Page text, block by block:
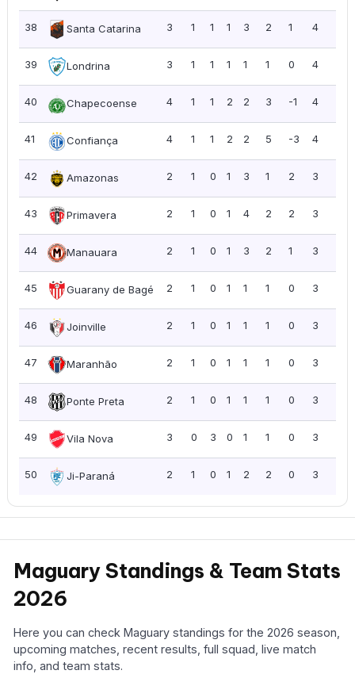
38 Santa Catarina 3 1 1 1 3 2 1 4
39 Londrina 3 1 1 1 1 1 0 4
40 Chapecoense 4 1 1 2 2 3 -1 4
41 Confiança 4 1 1 2 2 5 -3 4
42 Amazonas 2 1 0 1 3 1 2 3
43 Primavera 2 1 0 1 4 2 2 3
44 Manauara 2 1 0 1 3 2 1 3
45 Guarany de Bagé 2 1 0 1 1 1 0 3
46 Joinville 2 1 0 1 1 1 0 3
47 Maranhão 2 1 0 1 1 1 0 3
48 Ponte Preta 2 1 0 1 1 1 0 3
49 Vila Nova 3 0 3 0 1 1 0 3
50 Ji-Paraná 2 1 0 1 2 2 0 3
Maguary Standings & Team Stats
2026
Here you can check Maguary standings for the 2026 season,
upcoming matches, recent results, full squad, live match
info, and team stats.